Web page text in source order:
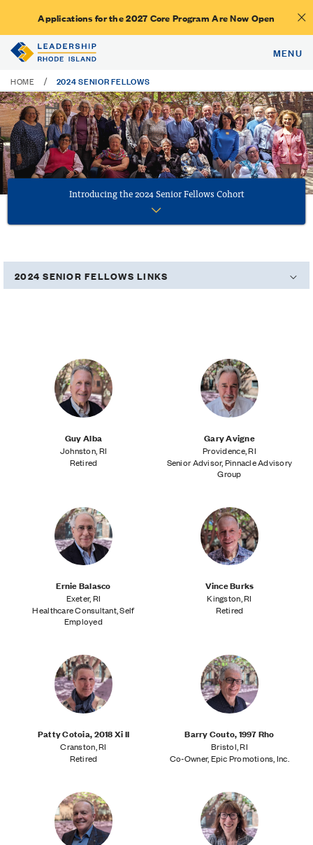
Applications for the 2027 Core Program Are Now Open
MENU
HOME / 2024 SENIOR FELLOWS
Introducing the 2024 Senior Fellows Cohort
2024 SENIOR FELLOWS LINKS
LRI's College Program
Guy Alba
Johnston, RI
Retired
Gary Avigne
Providence, RI
Senior Advisor, Pinnacle Advisory
Group
Ernie Balasco
Exeter, RI
Healthcare Consultant, Self
Employed
Vince Burks
Kingston, RI
Retired
Patty Cotoia, 2018 Xi II
Cranston, RI
Retired
Barry Couto, 1997 Rho
Bristol, RI
Co-Owner, Epic Promotions, Inc.